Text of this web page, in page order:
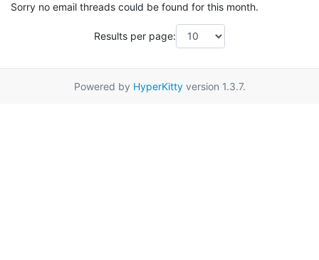
Sorry no email threads could be found for this month.
Results per page:
Powered by HyperKittyversion 1.3.7.